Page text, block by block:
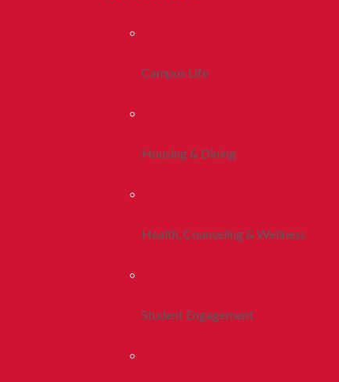
Campus Life
Housing & Dining
Health, Counseling & Wellness
Student Engagement